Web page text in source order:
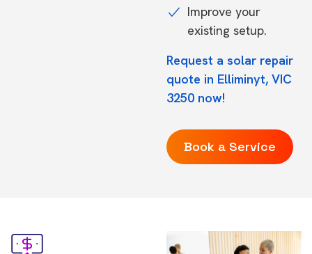
Improve your
existing setup.
Request a solar repair
quote in Elliminyt, VIC
3250 now!
Book a Service